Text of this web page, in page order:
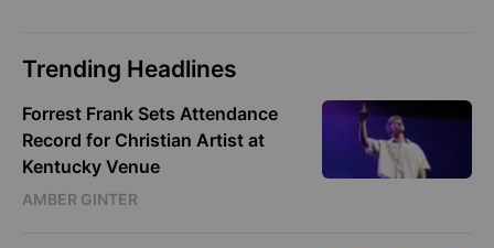
Trending Headlines
Forrest Frank Sets Attendance
Record for Christian Artist at
Kentucky Venue
AMBER GINTER